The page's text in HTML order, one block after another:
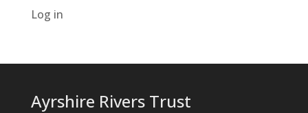
Log in
Ayrshire Rivers Trust